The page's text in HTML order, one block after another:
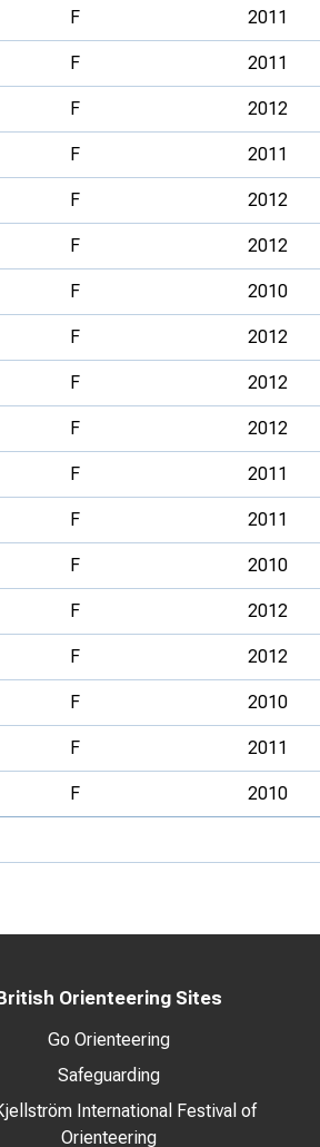
F 2011
F 2011
F 2012
F 2011
F 2012
F 2012
F 2010
F 2012
F 2012
F 2012
F 2011
F 2011
F 2010
F 2012
F 2012
F 2010
F 2011
F 2010
Orienteering Sites
Go Orienteering
Safeguarding
International Festival of
Orienteering